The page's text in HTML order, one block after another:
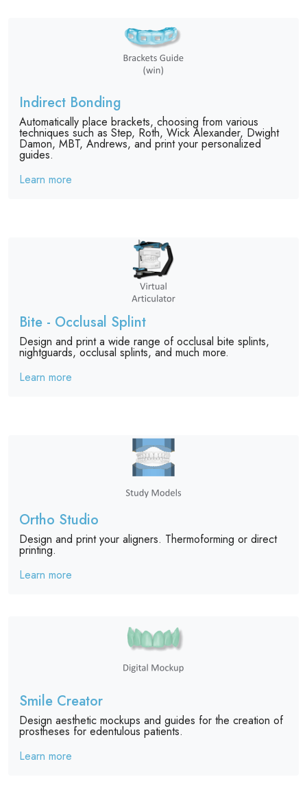
Ortho Studio
Design and print your aligners. Thermoforming or direct
printing.
Learn more
Indirect Bonding
Automatically place brackets, choosing from various
techniques such as Step, Roth, Wick Alexander, Dwight
Damon, MBT, Andrews, and print your personalized
guides.
Learn more
Bite - Occlusal Splint
Design and print a wide range of occlusal bite splints,
nightguards, occlusal splints, and much more.
Learn more
Smile Creator
Design aesthetic mockups and guides for the creation of
prostheses for edentulous patients.
Learn more